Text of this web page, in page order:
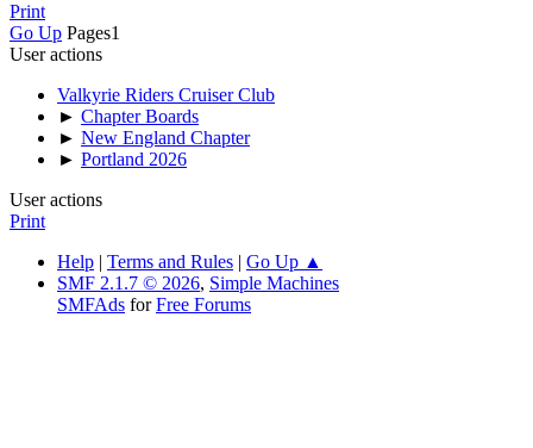
Print
Go Up Pages1
User actions
Valkyrie Riders Cruiser Club
► Chapter Boards
► New England Chapter
► Portland 2026
User actions
Print
Help | Terms and Rules | Go Up ▲
SMF 2.1.7 © 2026, Simple Machines
SMFAds forFree Forums